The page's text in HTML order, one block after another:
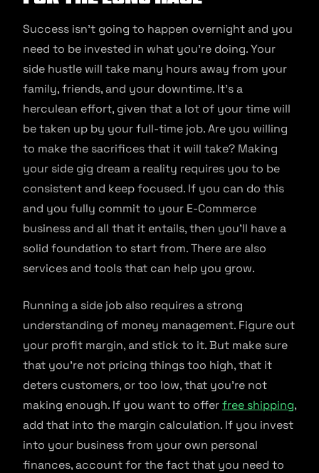
Success isn’t going to happen overnight and you
need to be invested in what you’re doing. Your
side hustle will take many hours away from your
family, friends, and your downtime. It’s a
herculean effort, given that a lot of your time will
be taken up by your full-time job. Are you willing
to make the sacrifices that it will take? Making
your side gig dream a reality requires you to be
consistent and keep focused. If you can do this
and you fully commit to your E-Commerce
business and all that it entails, then you’ll have a
solid foundation to start from. There are also
services and tools that can help you grow.
Running a side job also requires a strong
understanding of money management. Figure out
your profit margin, and stick to it. But make sure
that you’re not pricing things too high, that it
deters customers, or too low, that you’re not
making enough. If you want to offerfree shipping,
add that into the margin calculation. If you invest
into your business from your own personal
finances, account for the fact that you need to